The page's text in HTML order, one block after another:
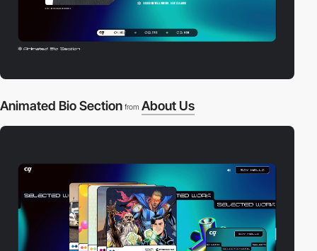
Animated Bio Section from About Us